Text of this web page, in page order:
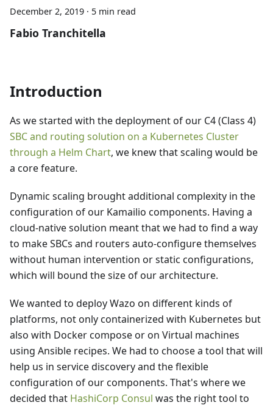
December 2, 2019 · 5 min read
Fabio Tranchitella
Introduction
As we started with the deployment of our C4 (Class 4)
SBC and routing solution on a Kubernetes Cluster
through a Helm Chart, we knew that scaling would be
a core feature.
Dynamic scaling brought additional complexity in the
configuration of our Kamailio components. Having a
cloud-native solution meant that we had to find a way
to make SBCs and routers auto-configure themselves
without human intervention or static configurations,
which will bound the size of our architecture.
We wanted to deploy Wazo on different kinds of
platforms, not only containerized with Kubernetes but
also with Docker compose or on Virtual machines
using Ansible recipes. We had to choose a tool that will
help us in service discovery and the flexible
configuration of our components. That's where we
decided that HashiCorp Consul was the right tool to